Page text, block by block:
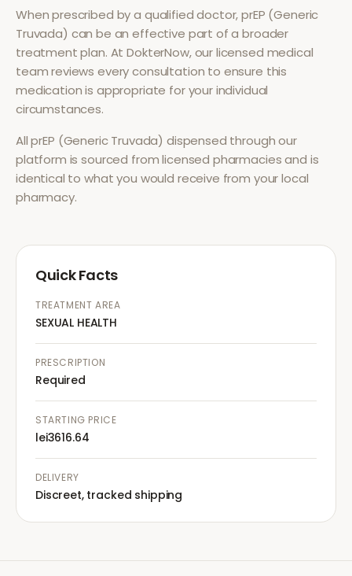
When prescribed by a qualified doctor,prEP (Generic
Truvada) can be an effective part of a broader
treatment plan. At DokterNow, our licensed medical
team reviews every consultation to ensure this
medication is appropriate for your individual
circumstances.
AllprEP (Generic Truvada) dispensed through our
platform is sourced from licensed pharmacies and is
identical to what you would receive from your local
pharmacy.
Quick Facts
TREATMENT AREA
SEXUAL HEALTH
PRESCRIPTION
Required
STARTING PRICE
lei3616.64
DELIVERY
Discreet, tracked shipping